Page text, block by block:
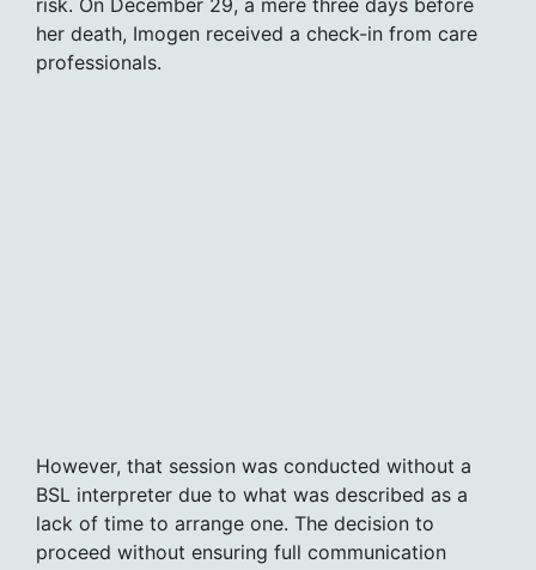
her death, Imogen received a check-in from care
professionals.
However, that session was conducted without a
BSL interpreter due to what was described as a
lack of time to arrange one. The decision to
proceed without ensuring full communication